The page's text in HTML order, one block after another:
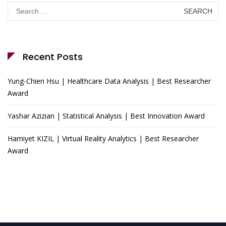
Search
for:
Recent Posts
Yung-Chien Hsu | Healthcare Data Analysis | Best Researcher
Award
Yashar Azizian | Statistical Analysis | Best Innovation Award
Hamiyet KIZIL | Virtual Reality Analytics | Best Researcher
Award